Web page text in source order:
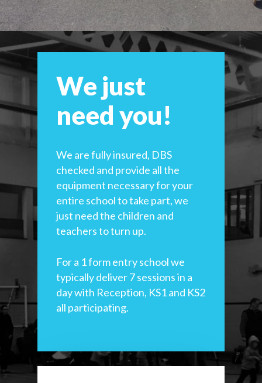
We just
need you!
We are fully insured, DBS
checked and provide all the
equipment necessary for your
entire school to take part, we
just need the children and
teachers to turn up.
For a 1 form entry school we
typically deliver 7 sessions in a
day with Reception, KS1 and KS2
all participating.